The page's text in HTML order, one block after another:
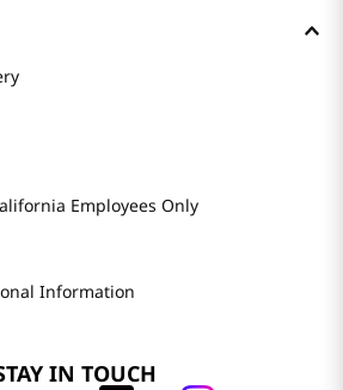
Employees Only
Information
IN TOUCH